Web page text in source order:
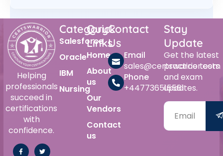
Helping
professionals
succeed in
certifications
with
confidence.
Category
Salesforce
Oracle
IBM
Nursing
Quick
Links
Home
About
us
Our
Vendors
Contact
us
Contact
Us
Email
sales@certswarrior.com
Phone
+447736515561
Stay
Update
Get the latest
practice tests
and exam
updates.